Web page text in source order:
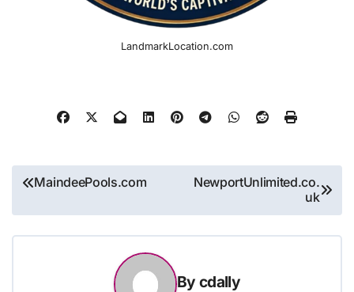
LandmarkLocation.com
Post
MaindeePools.com
NewportUnlimited.co.
uk
Bycdally